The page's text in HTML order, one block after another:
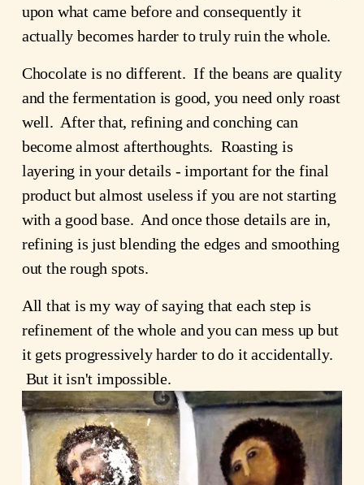
upon what came before and consequently it
actually becomes harder to truly ruin the whole.
Chocolate is no different. If the beans are quality
and the fermentation is good, you need only roast
well. After that, refining and conching can
become almost afterthoughts. Roasting is
layering in your details - important for the final
product but almost useless if you are not starting
with a good base. And once those details are in,
refining is just blending the edges and smoothing
out the rough spots.
All that is my way of saying that each step is
refinement of the whole and you can mess up but
it gets progressively harder to do it accidentally.
But it isn't impossible.